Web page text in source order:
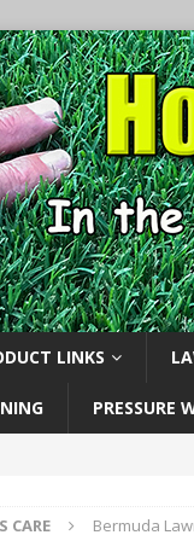
LINKS
PRESSURE
CARE Bermuda